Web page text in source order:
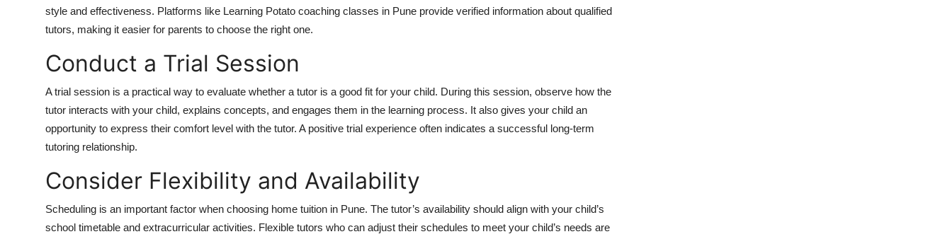
style and effectiveness. Platforms like Learning Potato coaching classes in Pune provide verified information about qualified
tutors, making it easier for parents to choose the right one.
Conduct a Trial Session
A trial session is a practical way to evaluate whether a tutor is a good fit for your child. During this session, observe how the
tutor interacts with your child, explains concepts, and engages them in the learning process. It also gives your child an
opportunity to express their comfort level with the tutor. A positive trial experience often indicates a successful long-term
tutoring relationship.
Consider Flexibility and Availability
Scheduling is an important factor when choosing home tuition in Pune. The tutor’s availability should align with your child’s
school timetable and extracurricular activities. Flexible tutors who can adjust their schedules to meet your child’s needs are